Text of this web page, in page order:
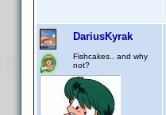
DariusKyrak
Fishcakes.. and why
not?